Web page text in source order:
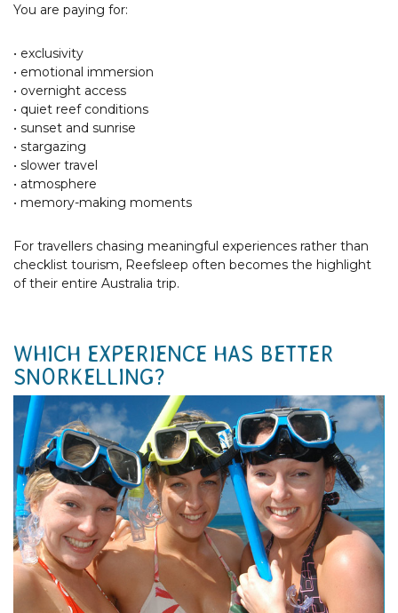
You are paying for:
• exclusivity
• emotional immersion
• overnight access
• quiet reef conditions
• sunset and sunrise
• stargazing
• slower travel
• atmosphere
• memory-making moments
For travellers chasing meaningful experiences rather than
checklist tourism, Reefsleep often becomes the highlight
of their entire Australia trip.
WHICH EXPERIENCE HAS BETTER
SNORKELLING?